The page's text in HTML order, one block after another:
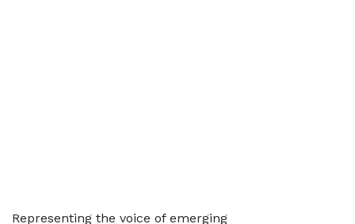
Representing the voice of emerging